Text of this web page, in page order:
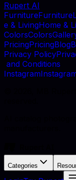
Rupert AI
FurnitureFurniture
e & LivingHome & Li
ColorsColorsGaller
PricingPricingBlogB
Privacy PolicyPriva
and Conditions
InstagramInstagra
Categories